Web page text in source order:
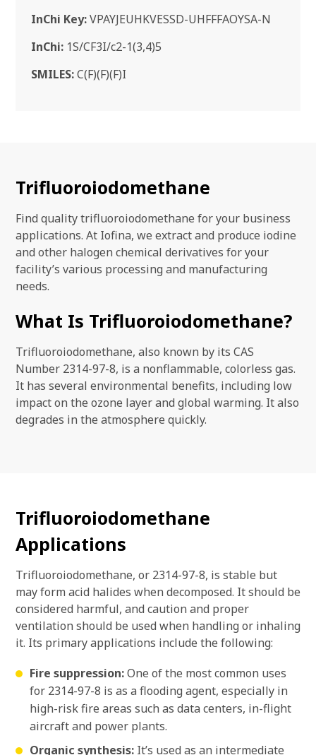
InChi Key:VPAYJEUHKVESSD-UHFFFAOYSA-N
InChi: 1S/CF3I/c2-1(3,4)5
SMILES:C(F)(F)(F)I
Trifluoroiodomethane
Find quality trifluoroiodomethane for your business
applications. At Iofina, we extract and produce iodine
and other halogen chemical derivatives for your
facility’s various processing and manufacturing
needs.
What Is Trifluoroiodomethane?
Trifluoroiodomethane, also known by its CAS
Number 2314-97-8, is a nonflammable, colorless gas.
It has several environmental benefits, including low
impact on the ozone layer and global warming. It also
degrades in the atmosphere quickly.
Trifluoroiodomethane
Applications
Trifluoroiodomethane, or 2314-97-8, is stable but
may form acid halides when decomposed. It should be
considered harmful, and caution and proper
ventilation should be used when handling or inhaling
it. Its primary applications include the following:
Fire suppression:One of the most common uses
for 2314-97-8 is as a flooding agent, especially in
high-risk fire areas such as data centers, in-flight
aircraft and power plants.
Organic synthesis: It’s used as an intermediate